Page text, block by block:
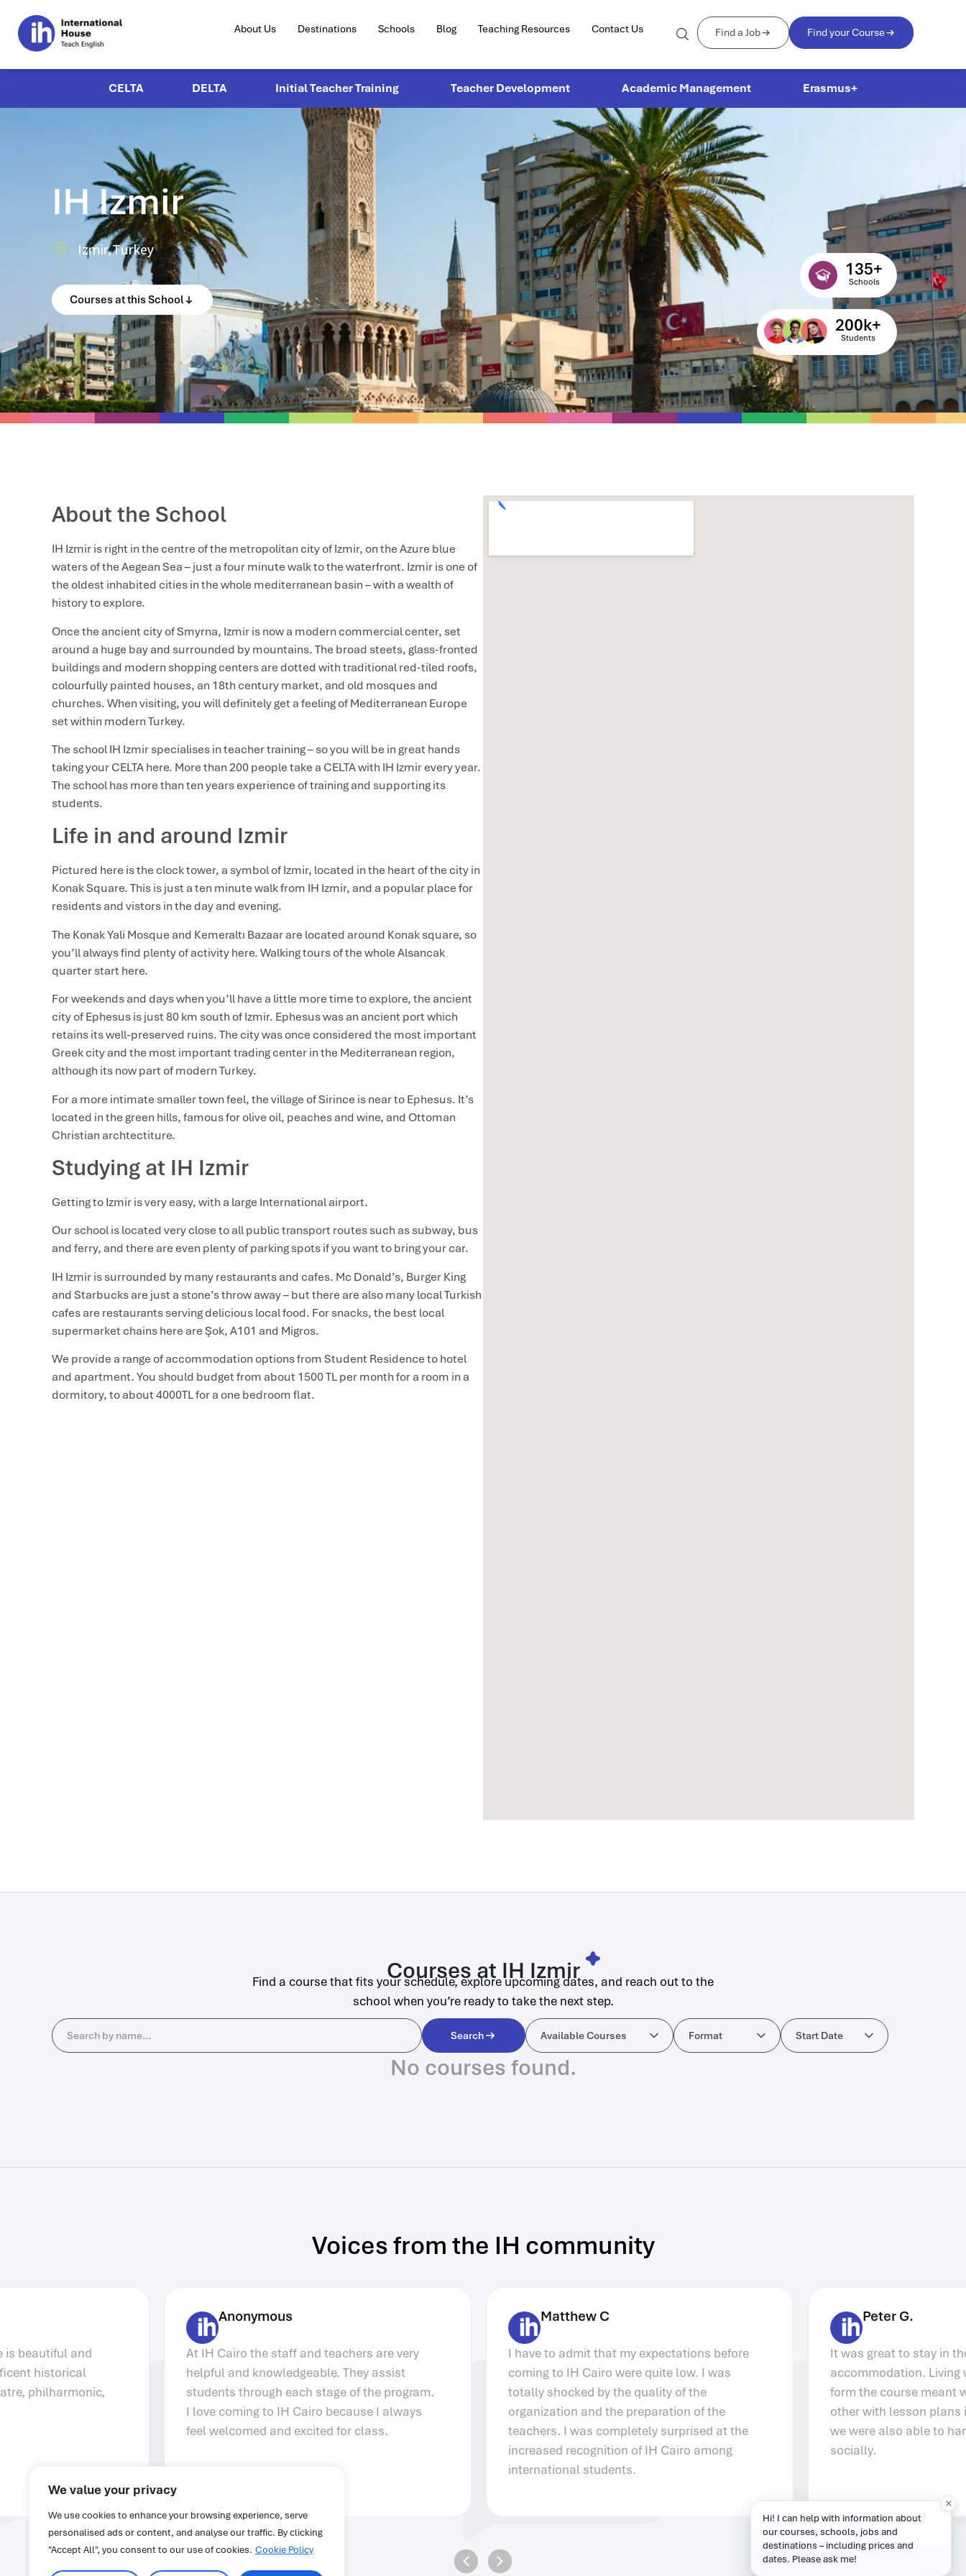
We value your privacy
We use cookies to enhance your browsing experience, serve
personalised ads or content, and analyse our traffic. By clicking
"Accept All", you consent to our use of cookies. Cookie Policy
About Us Destinations Schools Blog Teaching Resources Contact Us Find a Job Find your Course
CELTA DELTA Initial Teacher Training Teacher Development Academic Management Erasmus+
IH Izmir
Izmir,Turkey
Courses at this School
Students
200k+
Schools
135+
About the School
IH Izmir is right in the centre of the metropolitan city of Izmir, on the Azure blue
waters of the Aegean Sea – just a four minute walk to the waterfront. Izmir is one of
the oldest inhabited cities in the whole mediterranean basin – with a wealth of
history to explore.
Once the ancient city of Smyrna, Izmir is now a modern commercial center, set
around a huge bay and surrounded by mountains. The broad steets, glass-fronted
buildings and modern shopping centers are dotted with traditional red-tiled roofs,
colourfully painted houses, an 18th century market, and old mosques and
churches. When visiting, you will definitely get a feeling of Mediterranean Europe
set within modern Turkey.
The school IH Izmir specialises in teacher training – so you will be in great hands
taking your CELTA here. More than 200 people take a CELTA with IH Izmir every year.
The school has more than ten years experience of training and supporting its
students.
Life in and around Izmir
Pictured here is the clock tower, a symbol of Izmir, located in the heart of the city in
Konak Square. This is just a ten minute walk from IH Izmir, and a popular place for
residents and vistors in the day and evening.
The Konak Yali Mosque and Kemeraltı Bazaar are located around Konak square, so
you’ll always find plenty of activity here. Walking tours of the whole Alsancak
quarter start here.
For weekends and days when you’ll have a little more time to explore, the ancient
city of Ephesus is just 80 km south of Izmir. Ephesus was an ancient port which
retains its well-preserved ruins. The city was once considered the most important
Greek city and the most important trading center in the Mediterranean region,
although its now part of modern Turkey.
For a more intimate smaller town feel, the village of Sirince is near to Ephesus. It’s
located in the green hills, famous for olive oil, peaches and wine, and Ottoman
Christian archtectiture.
Studying at IH Izmir
Getting to Izmir is very easy, with a large International airport.
Our school is located very close to all public transport routes such as subway, bus
and ferry, and there are even plenty of parking spots if you want to bring your car.
IH Izmir is surrounded by many restaurants and cafes. Mc Donald’s, Burger King
and Starbucks are just a stone’s throw away – but there are also many local Turkish
cafes are restaurants serving delicious local food. For snacks, the best local
supermarket chains here are Şok, A101 and Migros.
We provide a range of accommodation options from Student Residence to hotel
and apartment. You should budget from about 1500 TL per month for a room in a
dormitory, to about 4000TL for a one bedroom flat.
Courses at IH Izmir
Find a course that fits your schedule, explore upcoming dates, and reach out to the
school when you’re ready to take the next step.
Search Search Available Courses
Available Courses Format
Format Start Date
Start Date
No courses found.
Voices from the IH community
At IH Cairo the staff and teachers are very
helpful and knowledgeable. They assist
students through each stage of the program.
I love coming to IH Cairo because I always
feel welcomed and excited for class.
I have to admit that my expectations before
coming to IH Cairo were quite low. I was
totally shocked by the quality of the
organization and the preparation of the
teachers. I was completely surprised at the
increased recognition of IH Cairo among
It was great to stay in the Akcent IH Prague
accommodation. Living with other people
form the course meant we could help each
other with lesson plans in the evenings but
we were also able to hang out together
socially.
Hi! I can help with information about
our courses, schools, jobs and
destinations – including prices and
dates. Please ask me!